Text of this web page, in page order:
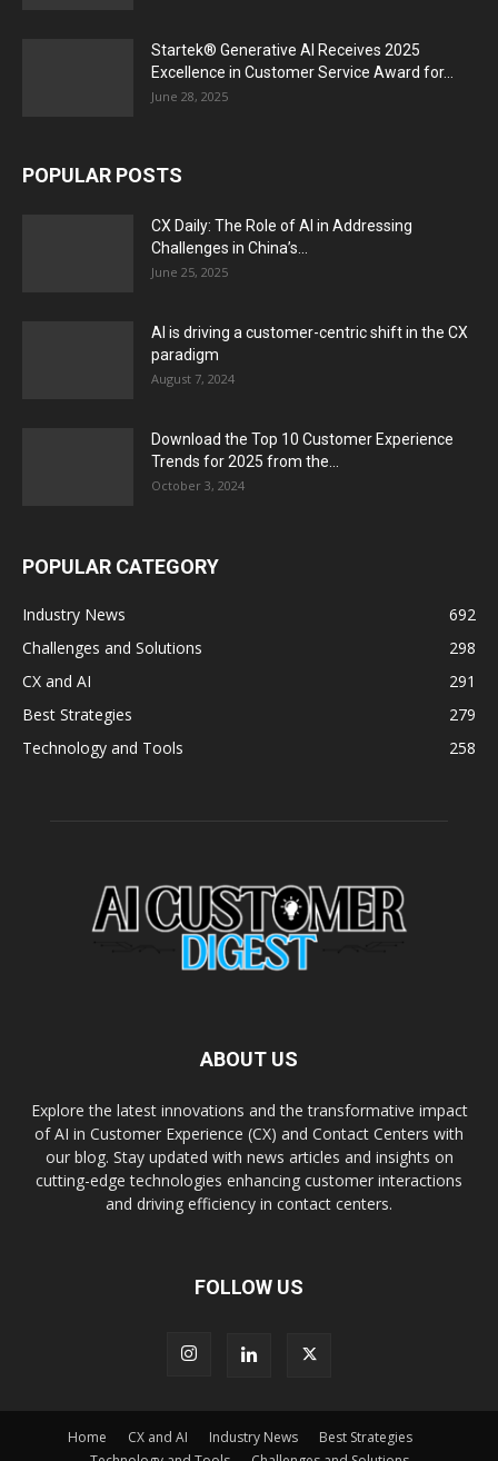
Startek® Generative AI Receives 2025
Excellence in Customer Service Award for...
June 28, 2025
POPULAR POSTS
CX Daily: The Role of AI in Addressing
Challenges in China’s...
June 25, 2025
AI is driving a customer-centric shift in the CX
paradigm
August 7, 2024
Download the Top 10 Customer Experience
Trends for 2025 from the...
October 3, 2024
POPULAR CATEGORY
Industry News
692
Challenges and Solutions
298
CX and AI
291
Best Strategies
279
Technology and Tools
258
ABOUT US
Explore the latest innovations and the transformative impact
of AI in Customer Experience (CX) and Contact Centers with
our blog. Stay updated with news articles and insights on
cutting-edge technologies enhancing customer interactions
and driving efficiency in contact centers.
FOLLOW US
Home CX and AI Industry News
Best Strategies